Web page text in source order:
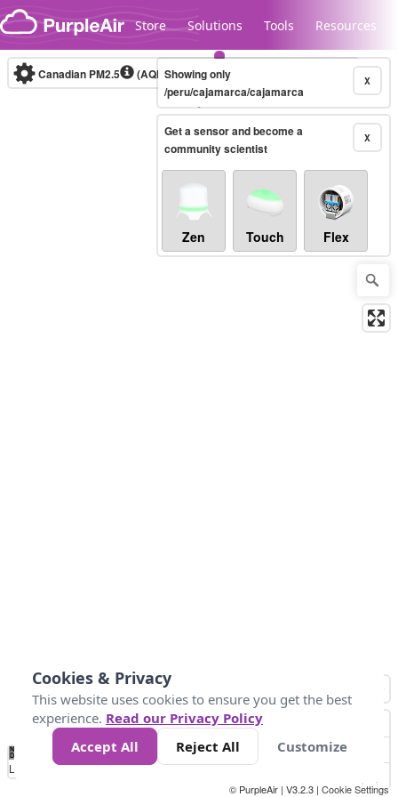
Skip to content
Store Solutions Tools Resources
Legacy...
Canadian PM2.5 (AQHI+)10-minute X
Showing only
/peru/cajamarca/cajamarca
X
Get a sensor and become a
community scientist
Zen Touch Flex
No
Data 4 5 6 7 10 +
Loading...
© PurpleAir | V3.2.3 | Cookie Settings
Cookies & Privacy
This website uses cookies to ensure you get the best
experience. Read our Privacy Policy
Accept All
Reject All Customize